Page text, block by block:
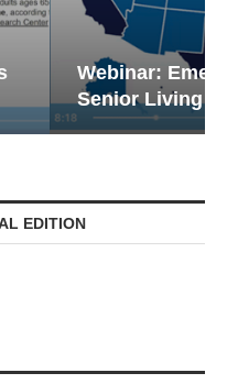
in
EDITION